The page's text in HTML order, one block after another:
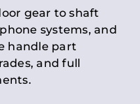
gear to shaft
systems, and
handle part
and full